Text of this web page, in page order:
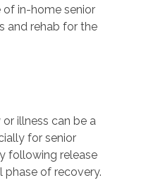
of in-home senior
and rehab for the
illness can be a
for senior
following release
phase of recovery.